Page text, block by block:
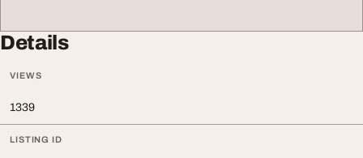
Details
VIEWS
1339
LISTING ID